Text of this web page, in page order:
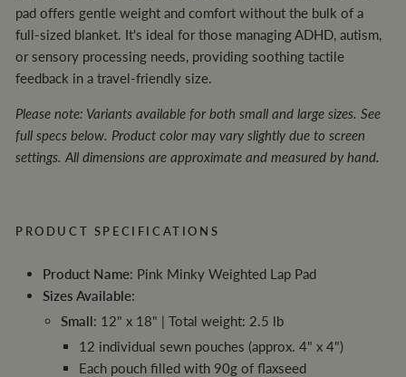
pad offers gentle weight and comfort without the bulk of a
full-sized blanket. It's ideal for those managing ADHD, autism,
or sensory processing needs, providing soothing tactile
feedback in a travel-friendly size.
Please note: Variants available for both small and large sizes. See
full specs below. Product color may vary slightly due to screen
settings. All dimensions are approximate and measured by hand.
PRODUCT SPECIFICATIONS
Product Name: Pink Minky Weighted Lap Pad
Sizes Available:
Small: 12" x 18" | Total weight: 2.5 lb
12 individual sewn pouches (approx. 4" x 4")
Each pouch filled with 90g of flaxseed